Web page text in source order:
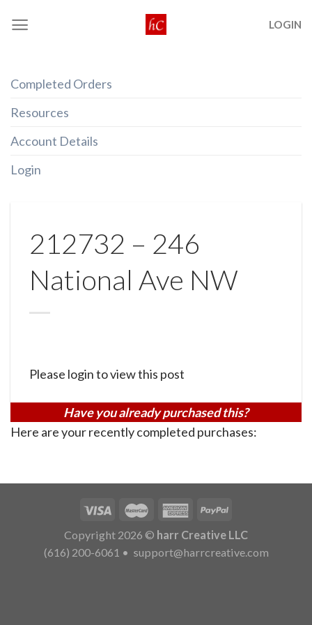
LOGIN
Completed Orders
Resources
Account Details
Login
212732 – 246
National Ave NW
Please login to view this post
Have you already purchased this?
Here are your recently completed purchases:
Copyright 2026 © harr Creative LLC
(616) 200-6061 • support@harrcreative.com